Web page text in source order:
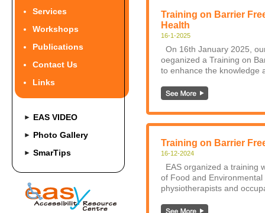
Services
Workshops
Publications
Contact Us
Links
► EAS VIDEO
► Photo Gallery
► SmarTips
Training on Barrier
Health
16-1-2025
On 16th January 2025,
oeganized a Training on
to enhance the knowledge
Training on Barrier
16-12-2024
EAS organized a training
of Food and
physiotherapists and